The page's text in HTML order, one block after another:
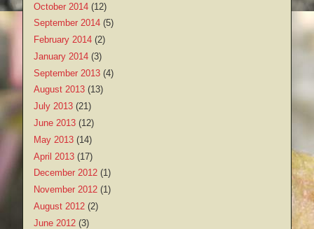
October 2014 (12)
September 2014 (5)
February 2014 (2)
January 2014 (3)
September 2013 (4)
August 2013 (13)
July 2013 (21)
June 2013 (12)
May 2013 (14)
April 2013 (17)
December 2012 (1)
November 2012 (1)
August 2012 (2)
June 2012 (3)